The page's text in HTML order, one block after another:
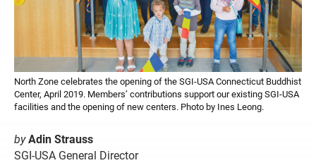
North Zone celebrates the opening of the SGI-USA Connecticut Buddhist
Center, April 2019. Members’ contributions support our existing SGI-USA
facilities and the opening of new centers. Photo by Ines Leong.
byAdin Strauss
SGI-USA General Director